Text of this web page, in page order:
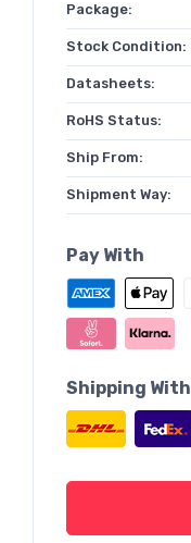
Package:
Stock Condition:
Datasheets:
RoHS Status:
Ship From:
Shipment Way:
Pay With
Shipping With